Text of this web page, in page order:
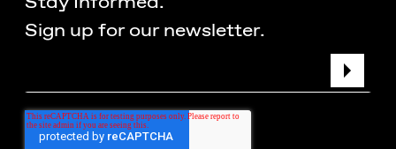
Sign up for our newsletter.